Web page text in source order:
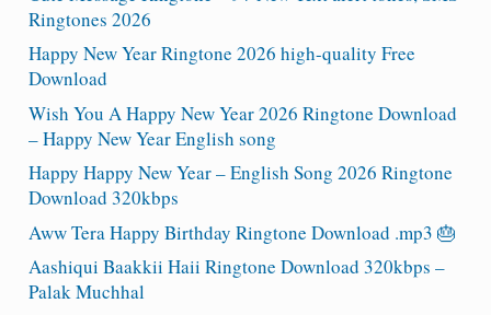
Ringtones 2026
Happy New Year Ringtone 2026 high-quality Free
Download
Wish You A Happy New Year 2026 Ringtone Download
– Happy New Year English song
Happy Happy New Year – English Song 2026 Ringtone
Download 320kbps
Aww Tera Happy Birthday Ringtone Download .mp3 🎂
Aashiqui Baakkii Haii Ringtone Download 320kbps –
Palak Muchhal